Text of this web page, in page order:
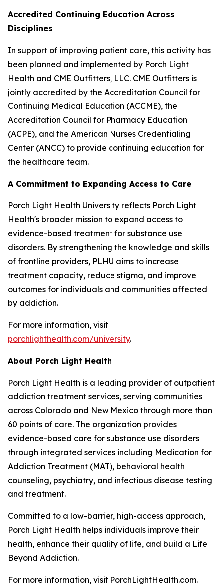
Accredited Continuing Education Across
Disciplines
In support of improving patient care, this activity has
been planned and implemented by Porch Light
Health and CME Outfitters, LLC. CME Outfitters is
jointly accredited by the Accreditation Council for
Continuing Medical Education (ACCME), the
Accreditation Council for Pharmacy Education
(ACPE), and the American Nurses Credentialing
Center (ANCC) to provide continuing education for
the healthcare team.
A Commitment to Expanding Access to Care
Porch Light Health University reflects Porch Light
Health's broader mission to expand access to
evidence-based treatment for substance use
disorders. By strengthening the knowledge and skills
of frontline providers, PLHU aims to increase
treatment capacity, reduce stigma, and improve
outcomes for individuals and communities affected
by addiction.
For more information, visit
porchlighthealth.com/university.
About Porch Light Health
Porch Light Health is a leading provider of outpatient
addiction treatment services, serving communities
across Colorado and New Mexico through more than
60 points of care. The organization provides
evidence-based care for substance use disorders
through integrated services including Medication for
Addiction Treatment (MAT), behavioral health
counseling, psychiatry, and infectious disease testing
and treatment.
Committed to a low-barrier, high-access approach,
Porch Light Health helps individuals improve their
health, enhance their quality of life, and build a Life
Beyond Addiction.
For more information, visit PorchLightHealth.com.